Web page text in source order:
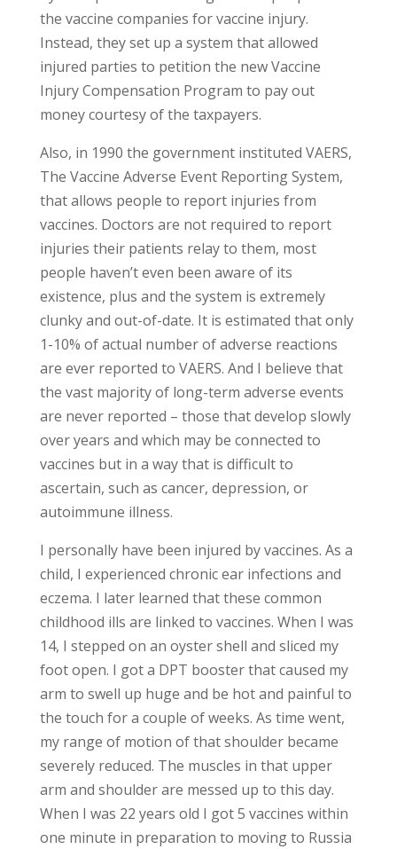
the vaccine companies for vaccine injury.
Instead, they set up a system that allowed
injured parties to petition the new Vaccine
Injury Compensation Program to pay out
money courtesy of the taxpayers.
Also, in 1990 the government instituted VAERS,
The Vaccine Adverse Event Reporting System,
that allows people to report injuries from
vaccines. Doctors are not required to report
injuries their patients relay to them, most
people haven’t even been aware of its
existence, plus and the system is extremely
clunky and out-of-date. It is estimated that only
1-10% of actual number of adverse reactions
are ever reported to VAERS. And I believe that
the vast majority of long-term adverse events
are never reported – those that develop slowly
over years and which may be connected to
vaccines but in a way that is difficult to
ascertain, such as cancer, depression, or
autoimmune illness.
I personally have been injured by vaccines. As a
child, I experienced chronic ear infections and
eczema. I later learned that these common
childhood ills are linked to vaccines. When I was
14, I stepped on an oyster shell and sliced my
foot open. I got a DPT booster that caused my
arm to swell up huge and be hot and painful to
the touch for a couple of weeks. As time went,
my range of motion of that shoulder became
severely reduced. The muscles in that upper
arm and shoulder are messed up to this day.
When I was 22 years old I got 5 vaccines within
one minute in preparation to moving to Russia